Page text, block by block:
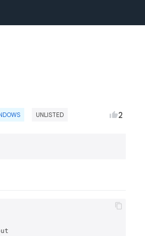
UNLISTED 2